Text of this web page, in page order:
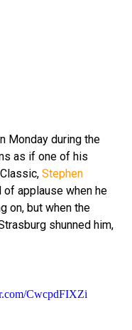
Monday during the
as if one of his
Stephen
of applause when he
on, but when the
shunned him,
CwcpdFIXZi